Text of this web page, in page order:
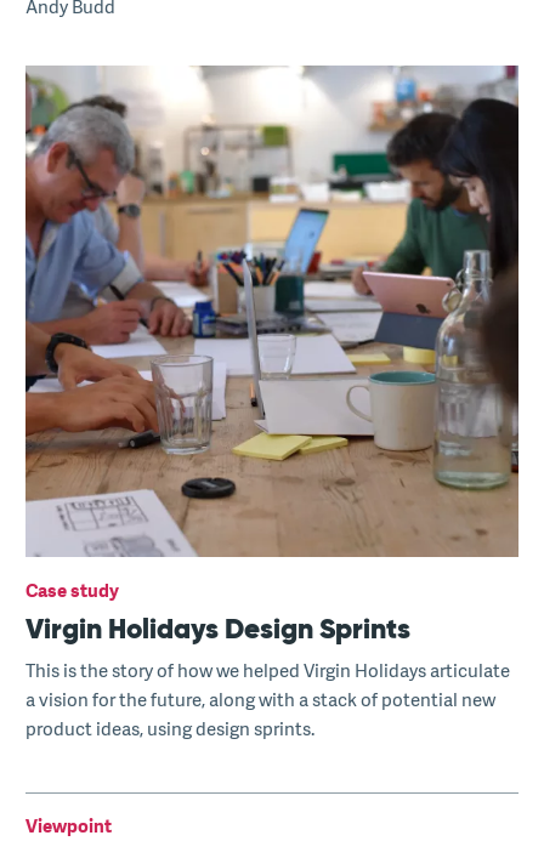
Andy Budd
Case study
Virgin Holidays Design Sprints
This is the story of how we helped Virgin Holidays articulate
a vision for the future, along with a stack of potential new
product ideas, using design sprints.
Viewpoint